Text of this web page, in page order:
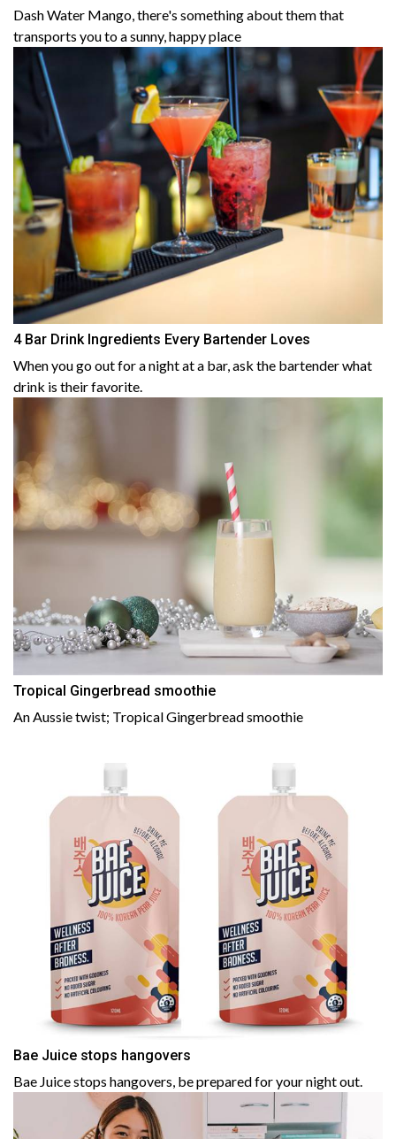
Dash Water Mango, there's something about them that
transports you to a sunny, happy place
4 Bar Drink Ingredients Every Bartender Loves
When you go out for a night at a bar, ask the bartender what
drink is their favorite.
Tropical Gingerbread smoothie
An Aussie twist; Tropical Gingerbread smoothie
Bae Juice stops hangovers
Bae Juice stops hangovers, be prepared for your night out.